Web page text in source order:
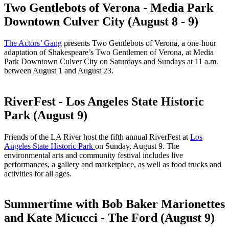
Two Gentlebots of Verona - Media Park
Downtown Culver City (August 8 - 9)
The Actors’ Gang presents Two Gentlebots of Verona, a one-hour
adaptation of Shakespeare’s Two Gentlemen of Verona, at Media
Park Downtown Culver City on Saturdays and Sundays at 11 a.m.
between August 1 and August 23.
RiverFest - Los Angeles State Historic
Park (August 9)
Friends of the LA River host the fifth annual RiverFest at Los
Angeles State Historic Park on Sunday, August 9. The
environmental arts and community festival includes live
performances, a gallery and marketplace, as well as food trucks and
activities for all ages.
Summertime with Bob Baker Marionettes
and Kate Micucci - The Ford (August 9)